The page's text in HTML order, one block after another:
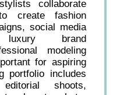
collaborate
create fashion
social media
brand
modeling
for aspiring
portfolio includes
shoots,